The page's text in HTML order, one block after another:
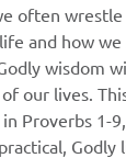
often
and how we
wisdom
our lives.
Proverbs 1-
Godly